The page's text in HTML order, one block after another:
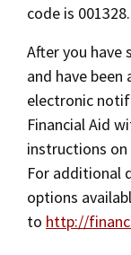
code is 001328.
After you have
and have
electronic
Financial Aid
instructions
For additional
options
to http://